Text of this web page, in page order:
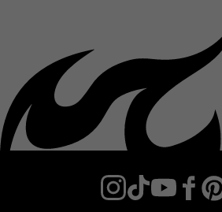
Instagram
TikTok